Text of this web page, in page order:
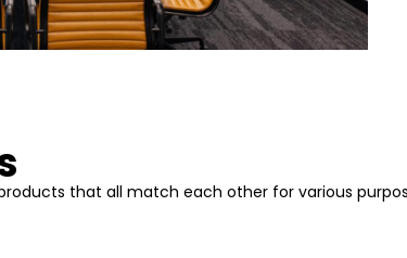
that all match each other for various